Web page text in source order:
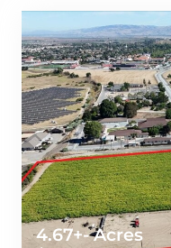
4.67+- Acres